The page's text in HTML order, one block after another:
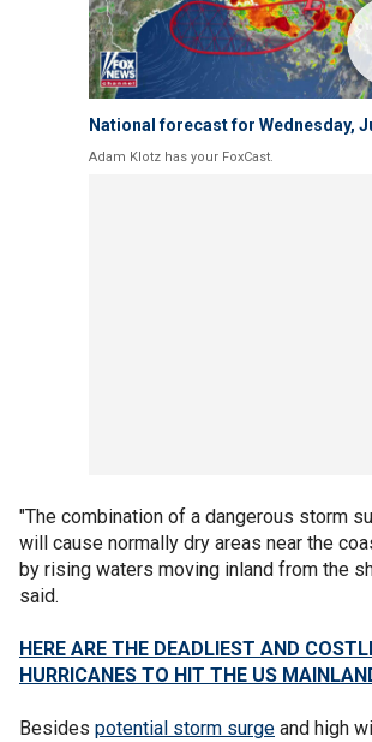
National forecast for Wednesday,
Adam Klotz has your FoxCast.
"The combination of a dangerous storm
will cause normally dry areas near the
by rising waters moving inland from the
said.
HERE ARE THE DEADLIEST AND
HURRICANES TO HIT THE US
Besides potential storm surge and high